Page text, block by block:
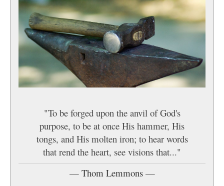
"To be forged upon the anvil of God's
purpose, to be at once His hammer, His
tongs, and His molten iron; to hear words
that rend the heart, see visions that..."
— Thom Lemmons—